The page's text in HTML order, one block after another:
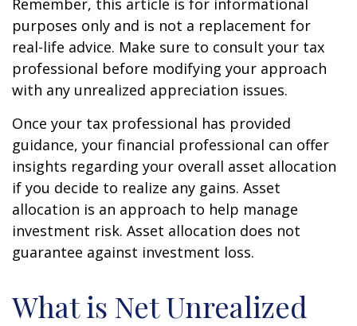
Remember, this article is for informational
purposes only and is not a replacement for
real-life advice. Make sure to consult your tax
professional before modifying your approach
with any unrealized appreciation issues.
Once your tax professional has provided
guidance, your financial professional can offer
insights regarding your overall asset allocation
if you decide to realize any gains. Asset
allocation is an approach to help manage
investment risk. Asset allocation does not
guarantee against investment loss.
What is Net Unrealized